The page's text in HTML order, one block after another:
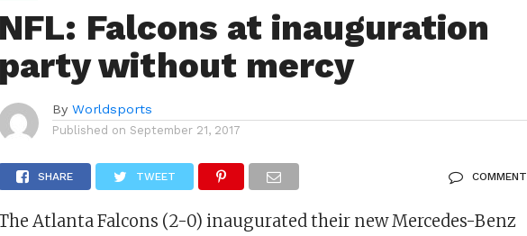
NFL: Falcons at inauguration
party without mercy
By Worldsports
Published on September 21, 2017
SHARE TWEET COMMENT
Atlanta Falcons (2-0) inaugurated their new Mercedes-Benz